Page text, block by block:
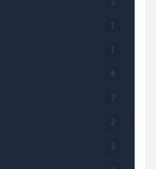
1
1
4
7
3
3